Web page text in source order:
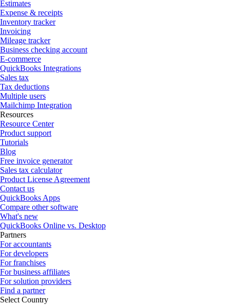
Estimates
Expense & receipts
Inventory tracker
Invoicing
Mileage tracker
Business checking account
E-commerce
QuickBooks Integrations
Sales tax
Tax deductions
Multiple users
Mailchimp Integration
Resources
Resource Center
Product support
Tutorials
Blog
Free invoice generator
Sales tax calculator
Product License Agreement
Contact us
QuickBooks Apps
Compare other software
What's new
QuickBooks Online vs. Desktop
Partners
For accountants
For developers
For franchises
For business affiliates
For solution providers
Find a partner
Select Country